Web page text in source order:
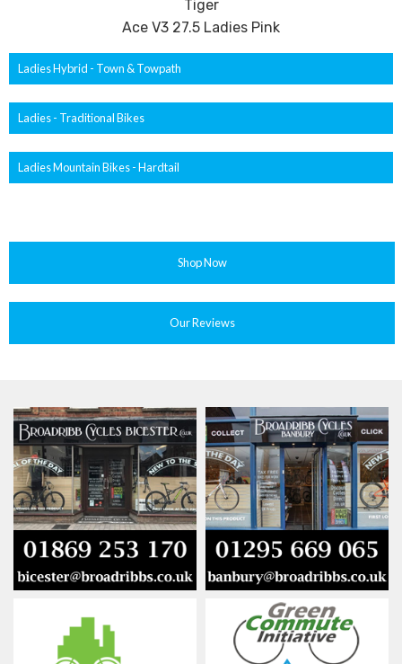
Tiger
Ace V3 27.5 Ladies Pink
Ladies Hybrid - Town & Towpath
Ladies - Traditional Bikes
Ladies Mountain Bikes - Hardtail
Shop Now
Our Reviews